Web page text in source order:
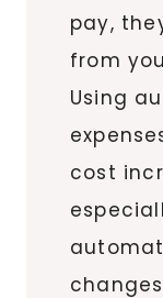
pay,
from
Using
cost